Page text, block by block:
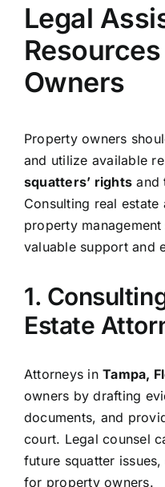
Legal
Owners
Property owners
and utilize available
squatters’ rights and
Consulting real
property
valuable support and
1.
Estate
Attorneys inTampa,
owners by drafting
documents, and
court. Legal counsel
future squatter
for property owners.